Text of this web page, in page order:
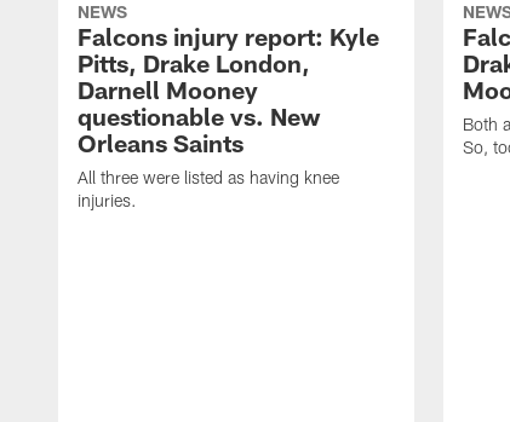
NEWS
Falcons injury report: Kyle
Pitts, Drake London,
Darnell Mooney
questionable vs. New
Orleans Saints
All three were listed as having knee
injuries.
Both
So,